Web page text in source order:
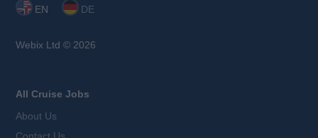
EN DE
Webix Ltd © 2026
All Cruise Jobs
About Us